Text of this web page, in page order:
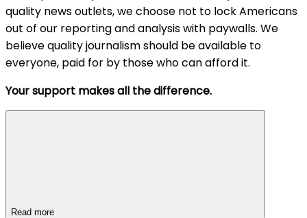
quality news outlets, we choose not to lock Americans
out of our reporting and analysis with paywalls. We
believe quality journalism should be available to
everyone, paid for by those who can afford it.
Your support makes all the difference.
Read more